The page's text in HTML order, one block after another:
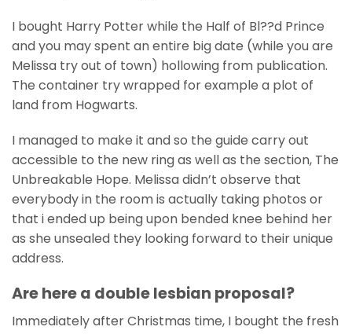
I bought Harry Potter while the Half of Bl??d Prince
and you may spent an entire big date (while you are
Melissa try out of town) hollowing from publication.
The container try wrapped for example a plot of
land from Hogwarts.
I managed to make it and so the guide carry out
accessible to the new ring as well as the section, The
Unbreakable Hope. Melissa didn’t observe that
everybody in the room is actually taking photos or
that i ended up being upon bended knee behind her
as she unsealed they looking forward to their unique
address.
Are here a double lesbian proposal?
Immediately after Christmas time, I bought the fresh